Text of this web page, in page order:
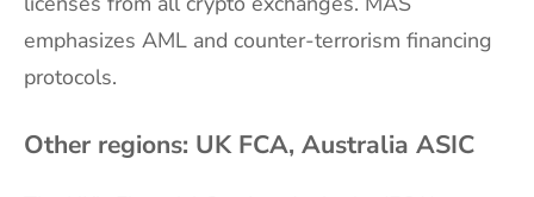
emphasizes AML and counter-terrorism financing
protocols.
Other regions: UK FCA, Australia ASIC